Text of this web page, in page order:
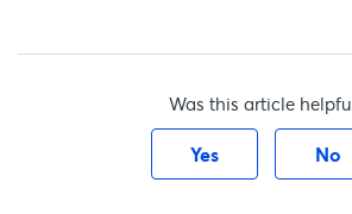
Was this article
Yes No